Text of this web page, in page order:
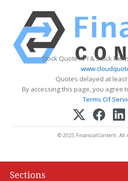
Stock Quote API & Stock
Quotes delayed at
By accessing this page, you agree
Terms Of
© 2025 FinancialContent. All
Sections